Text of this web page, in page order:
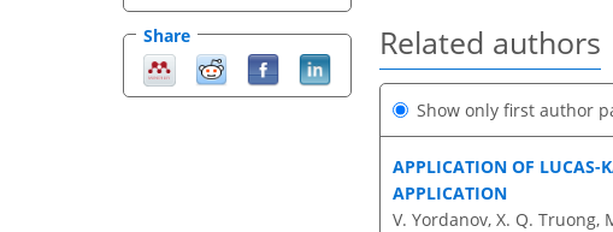
Share Related authors
Show only first author
APPLICATION OF LUCAS-
APPLICATION
V. Yordanov, X. Q. Truong,